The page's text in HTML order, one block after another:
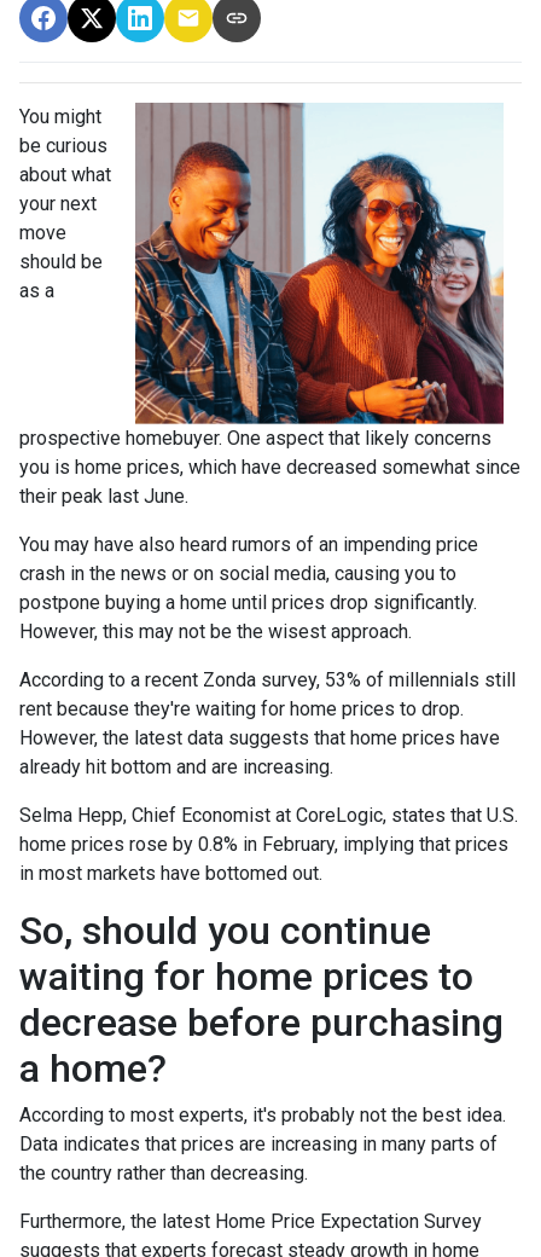
You might
be curious
about what
your next
move
should be
as a
prospective homebuyer. One aspect that likely concerns
you is home prices, which have decreased somewhat since
their peak last June.
You may have also heard rumors of an impending price
crash in the news or on social media, causing you to
postpone buying a home until prices drop significantly.
However, this may not be the wisest approach.
According to a recent Zonda survey, 53% of millennials still
rent because they're waiting for home prices to drop.
However, the latest data suggests that home prices have
already hit bottom and are increasing.
Selma Hepp, Chief Economist at CoreLogic, states that U.S.
home prices rose by 0.8% in February, implying that prices
in most markets have bottomed out.
So, should you continue
waiting for home prices to
decrease before purchasing
a home?
According to most experts, it's probably not the best idea.
Data indicates that prices are increasing in many parts of
the country rather than decreasing.
Furthermore, the latest Home Price Expectation Survey
suggests that experts forecast steady growth in home